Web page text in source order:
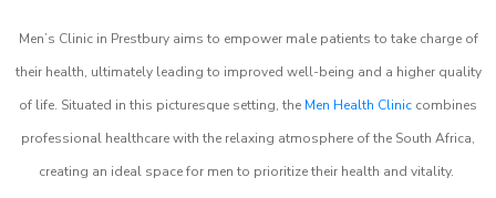
Men’s Clinic in Prestbury aims to empower male patients to take charge of
their health, ultimately leading to improved well-being and a higher quality
of life. Situated in this picturesque setting, the Men Health Clinic combines
professional healthcare with the relaxing atmosphere of the South Africa,
creating an ideal space for men to prioritize their health and vitality.